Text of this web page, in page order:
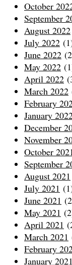
October
September
August 2022
July 2022
June 2022
May 2022
April 2022
March 2022
February
January
December
November
October
September
August 2021
July 2021
June 2021
May 2021
April 2021
March 2021
February
January 2021